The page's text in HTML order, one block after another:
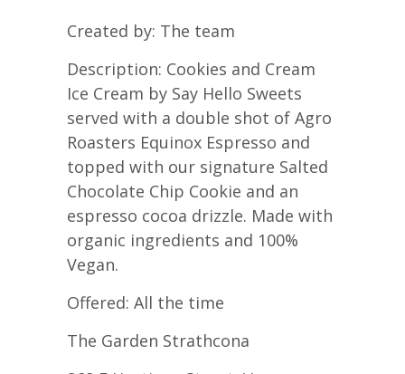
Created by: The team
Description: Cookies and Cream
Ice Cream by Say Hello Sweets
served with a double shot of Agro
Roasters Equinox Espresso and
topped with our signature Salted
Chocolate Chip Cookie and an
espresso cocoa drizzle. Made with
organic ingredients and 100%
Vegan.
Offered: All the time
The Garden Strathcona